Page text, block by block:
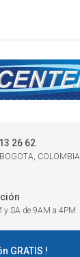
26 62
COLOMBIA
y SA de 9AM a 4PM
GRATIS !